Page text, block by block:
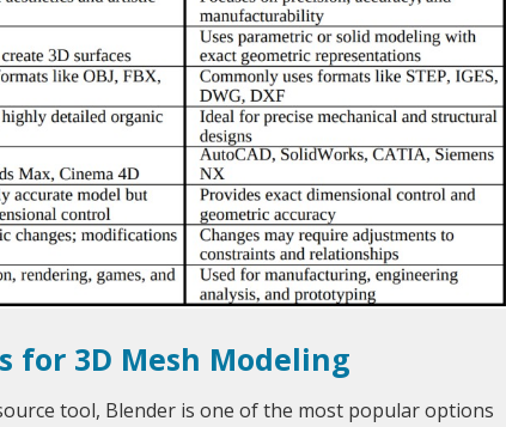
for 3D Mesh Modeling
tool, Blender is one of the most popular options